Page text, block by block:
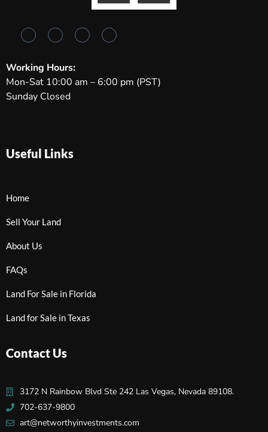
Working Hours:
Mon-Sat 10:00 am – 6:00 pm (PST)
Sunday Closed
Useful Links
Home
Sell Your Land
About Us
FAQs
Land For Sale in Florida
Land for Sale in Texas
Contact Us
3172 N Rainbow Blvd Ste 242 Las Vegas, Nevada 89108.
702-637-9800
art@networthyinvestments.com